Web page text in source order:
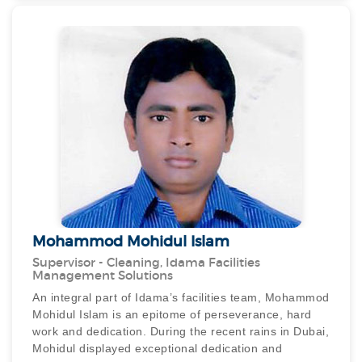
at the Emirates Lounge. The dynamic duo sprang into
action, promptly dismantling the basin and drainage,
retrieving the ring and presenting it to a grateful
owner. This demonstrated remarkable honesty and an
outstanding commitment to customer service.
The Dubai Airport Operations team was also
impressed by the exceptional display of honesty
exhibited by our staff. Their dedication and
determination was clearly evident, throughout this
episode, they not only managed to locate the missing
diamond ring but also ensured that it was safely
reunited with its owner.
Mohammod Mohidul Islam
Supervisor - Cleaning, Idama Facilities
Management Solutions
An integral part of Idama’s facilities team, Mohammod
Mohidul Islam is an epitome of perseverance, hard
work and dedication. During the recent rains in Dubai,
Mohidul displayed exceptional dedication and